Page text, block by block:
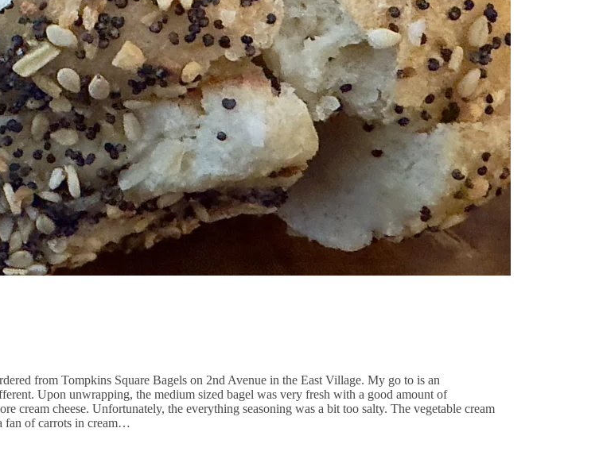
from Tompkins Square Bagels on 2nd Avenue in the East Village. My go to is an
Upon unwrapping, the medium sized bagel was very fresh with a good amount of
cream cheese. Unfortunately, the everything seasoning was a bit too salty. The vegetable cream
fan of carrots in cream…